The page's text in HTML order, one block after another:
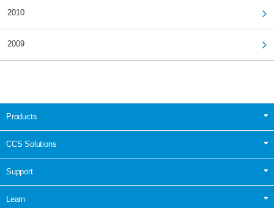
2010
2009
Products
CCS Solutions
Support
Learn